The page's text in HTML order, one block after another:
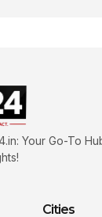
Your Go-To
Cities